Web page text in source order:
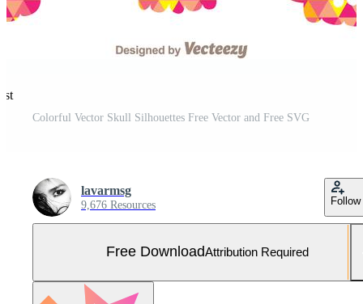
Colorful Vector Skull Silhouettes Free Vector and Free SVG
lavarmsg
9,676 Resources Follow
Free DownloadAttribution Required